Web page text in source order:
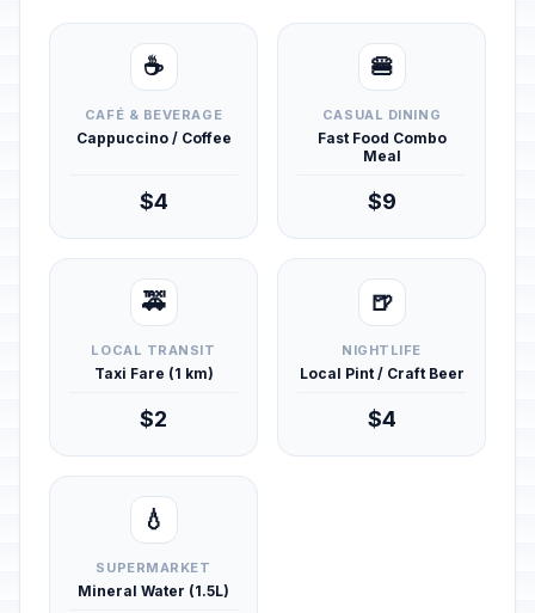
☕
CAFÉ & BEVERAGE
Cappuccino / Coffee
$4
🍔
CASUAL DINING
Fast Food Combo
Meal
$9
🚕
LOCAL TRANSIT
Taxi Fare (1 km)
$2
🍺
NIGHTLIFE
Local Pint / Craft Beer
$4
💧
SUPERMARKET
Mineral Water (1.5L)